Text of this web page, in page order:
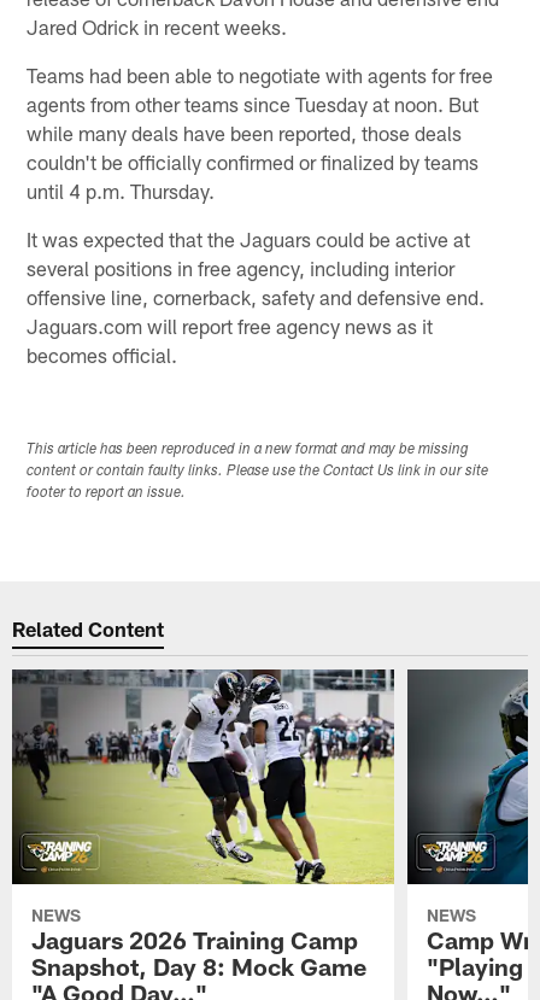
Jared Odrick in recent weeks.
Teams had been able to negotiate with agents for free
agents from other teams since Tuesday at noon. But
while many deals have been reported, those deals
couldn't be officially confirmed or finalized by teams
until 4 p.m. Thursday.
It was expected that the Jaguars could be active at
several positions in free agency, including interior
offensive line, cornerback, safety and defensive end.
Jaguars.com will report free agency news as it
becomes official.
This article has been reproduced in a new format and may be missing
content or contain faulty links. Please use the Contact Us link in our site
footer to report an issue.
Related Content
NEWS
Jaguars 2026 Training Camp
Snapshot, Day 8: Mock Game
"A Good Day…"
NEWS
Camp
"Playing
Now…"